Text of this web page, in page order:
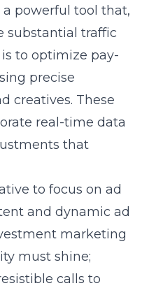
a powerful tool that,
substantial traffic
to optimize pay-
precise
creatives. These
real-time data
that
to focus on ad
and dynamic ad
marketing
must shine;
calls to